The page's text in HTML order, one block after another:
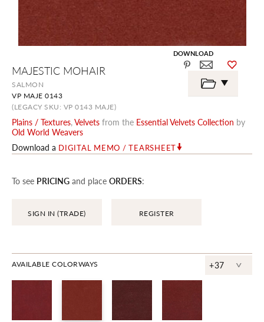
MAJESTIC MOHAIR
SALMON
VP MAJE 0143
(LEGACY SKU: VP 0143 MAJE)
Plains / Textures,Velvets from the Essential Velvets Collection by
Old World Weavers
Download a DIGITAL MEMO / TEARSHEET
To see PRICING and place ORDERS:
SIGN IN (TRADE) REGISTER
AVAILABLE COLORWAYS +37 ^
DOWNLOAD
the
beginning
the
images
gallery